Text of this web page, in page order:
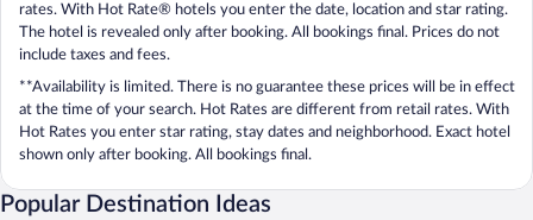
rates. With Hot Rate® hotels you enter the date, location and star rating.
The hotel is revealed only after booking. All bookings final. Prices do not
include taxes and fees.
**Availability is limited. There is no guarantee these prices will be in effect
at the time of your search. Hot Rates are different from retail rates. With
Hot Rates you enter star rating, stay dates and neighborhood. Exact hotel
shown only after booking. All bookings final.
Popular Destination Ideas